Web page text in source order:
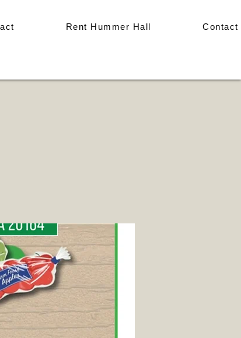
Rent Hummer Hall Contact